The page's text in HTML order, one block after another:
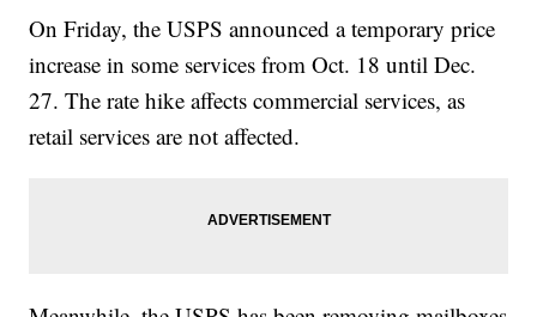
On Friday, the USPS announced a temporary price
increase in some services from Oct. 18 until Dec.
27. The rate hike affects commercial services, as
retail services are not affected.